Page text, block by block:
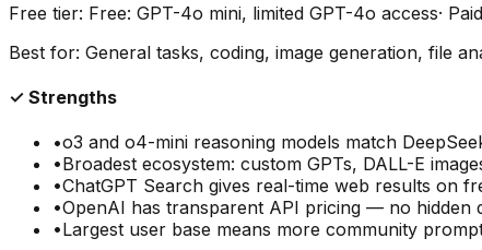
Free tier: Free: GPT-4o mini, limited GPT-4o access·
Best for: General tasks, coding, image generation, file
✓ Strengths
•o3 and o4-mini reasoning models match
•Broadest ecosystem: custom GPTs, DALL-E
•ChatGPT Search gives real-time web results on
•OpenAI has transparent API pricing — no hidden
•Largest user base means more community